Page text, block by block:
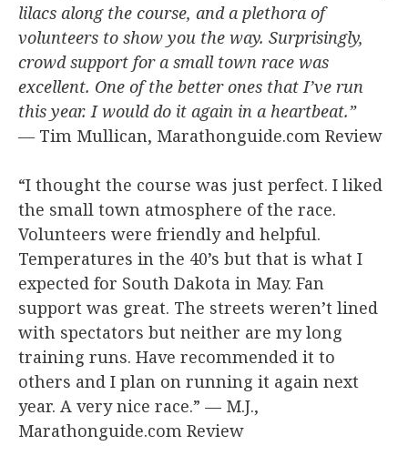
lilacs along the course, and a plethora of
volunteers to show you the way. Surprisingly,
crowd support for a small town race was
excellent. One of the better ones that I’ve run
this year. I would do it again in a heartbeat.”
— Tim Mullican, Marathonguide.com Review
“I thought the course was just perfect. I liked
the small town atmosphere of the race.
Volunteers were friendly and helpful.
Temperatures in the 40’s but that is what I
expected for South Dakota in May. Fan
support was great. The streets weren’t lined
with spectators but neither are my long
training runs. Have recommended it to
others and I plan on running it again next
year. A very nice race.” — M.J.,
Marathonguide.com Review